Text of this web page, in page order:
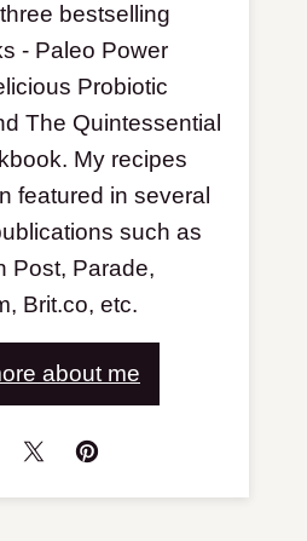
bestselling
- Paleo Power
Probiotic
The Quintessential
My recipes
featured in several
such as
Post, Parade,
Brit.co, etc.
about me